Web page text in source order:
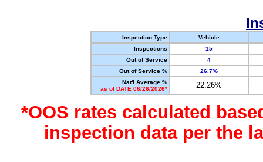
Inspection Type
Vehicle
Inspections
15
Out of Service
4
Out of Service %
26.7%
Nat'l Average %
as of DATE 06/26/2026*
22.26%
*OOS rates calculated
inspection data per the